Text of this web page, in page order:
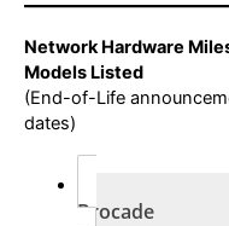
Network Hardware
Models Listed
(End-of-Life
dates)
Brocade